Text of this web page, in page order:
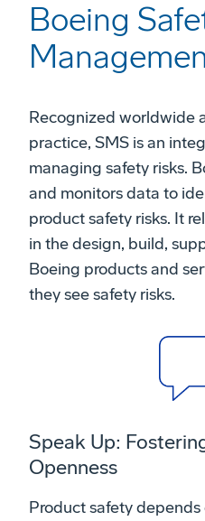
Boeing
Recognized worldwide
practice, SMS is an
managing safety risks.
and monitors data to
product safety risks. It
in the design, build,
Boeing products and
they see safety risks.
Speak Up:
Openness
Product safety depends